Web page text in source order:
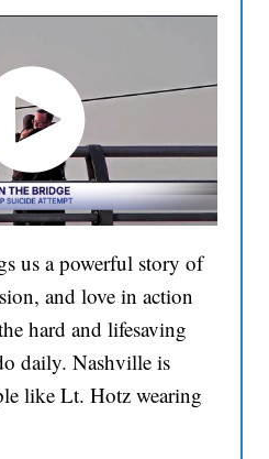
us a powerful story of
and love in action
hard and lifesaving
daily. Nashville is
like Lt. Hotz wearing